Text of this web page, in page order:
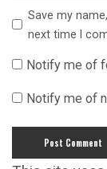
Save my
next time I
Notify me of
Notify me of